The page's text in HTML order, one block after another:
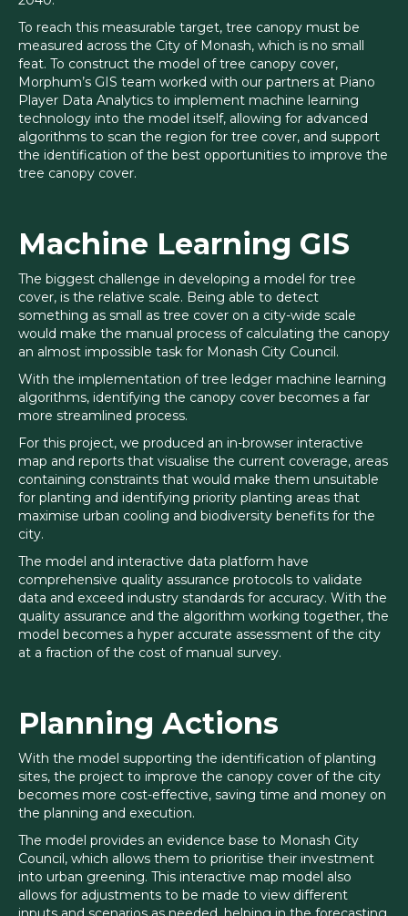
To reach this measurable target, tree canopy must be
measured across the City of Monash, which is no small
feat. To construct the model of tree canopy cover,
Morphum’s GIS team worked with our partners at Piano
Player Data Analytics to implement machine learning
technology into the model itself, allowing for advanced
algorithms to scan the region for tree cover, and support
the identification of the best opportunities to improve the
tree canopy cover.
Machine Learning GIS
The biggest challenge in developing a model for tree
cover, is the relative scale. Being able to detect
something as small as tree cover on a city-wide scale
would make the manual process of calculating the canopy
an almost impossible task for Monash City Council.
With the implementation of tree ledger machine learning
algorithms, identifying the canopy cover becomes a far
more streamlined process.
For this project, we produced an in-browser interactive
map and reports that visualise the current coverage, areas
containing constraints that would make them unsuitable
for planting and identifying priority planting areas that
maximise urban cooling and biodiversity benefits for the
city.
The model and interactive data platform have
comprehensive quality assurance protocols to validate
data and exceed industry standards for accuracy. With the
quality assurance and the algorithm working together, the
model becomes a hyper accurate assessment of the city
at a fraction of the cost of manual survey.
Planning Actions
With the model supporting the identification of planting
sites, the project to improve the canopy cover of the city
becomes more cost-effective, saving time and money on
the planning and execution.
The model provides an evidence base to Monash City
Council, which allows them to prioritise their investment
into urban greening. This interactive map model also
allows for adjustments to be made to view different